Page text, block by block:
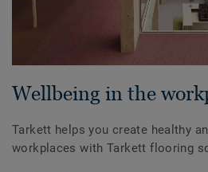
Wellbeing in the
Tarkett helps you create healthy
workplaces with Tarkett flooring